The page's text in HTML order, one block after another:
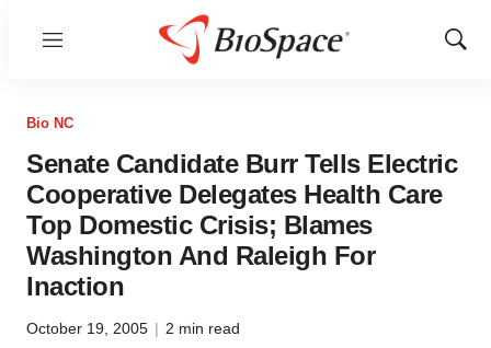
Menu
Show
Bio NC
Senate Candidate Burr Tells Electric
Cooperative Delegates Health Care
Top Domestic Crisis; Blames
Washington And Raleigh For
Inaction
October 19, 2005 | 2 min read